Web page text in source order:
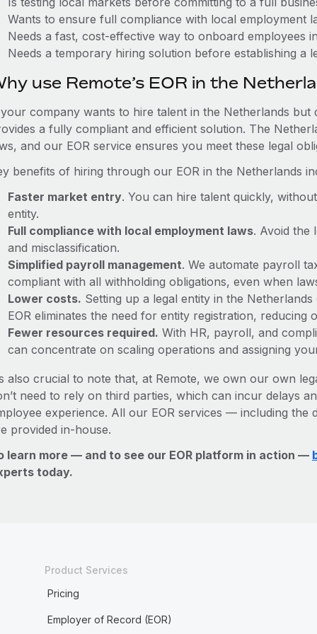
Wants to ensure full compliance with local employment
Needs a fast, cost-effective way to onboard employees
Needs a temporary hiring solution before establishing a
use Remote’s EOR in the
company wants to hire talent in the Netherlands but
a fully compliant and efficient solution. The
and our EOR service ensures you meet these legal
benefits of hiring through our EOR in the Netherlands
Faster market entry. You can hire talent quickly,
entity.
Full compliance with local employment laws. Avoid the
and misclassification.
Simplified payroll management. We automate payroll
compliant with all withholding obligations, even when
Lower costs. Setting up a legal entity in the
EOR eliminates the need for entity registration, reducing
Fewer resources required. With HR, payroll, and
can concentrate on scaling operations and assigning
also crucial to note that, at Remote, we own our own
need to rely on third parties, which can incur delays
experience. All our EOR services — including
provided in-house.
learn more — and to see our EOR platform in action —
today.
Product Services
Pricing
Employer of Record (EOR)